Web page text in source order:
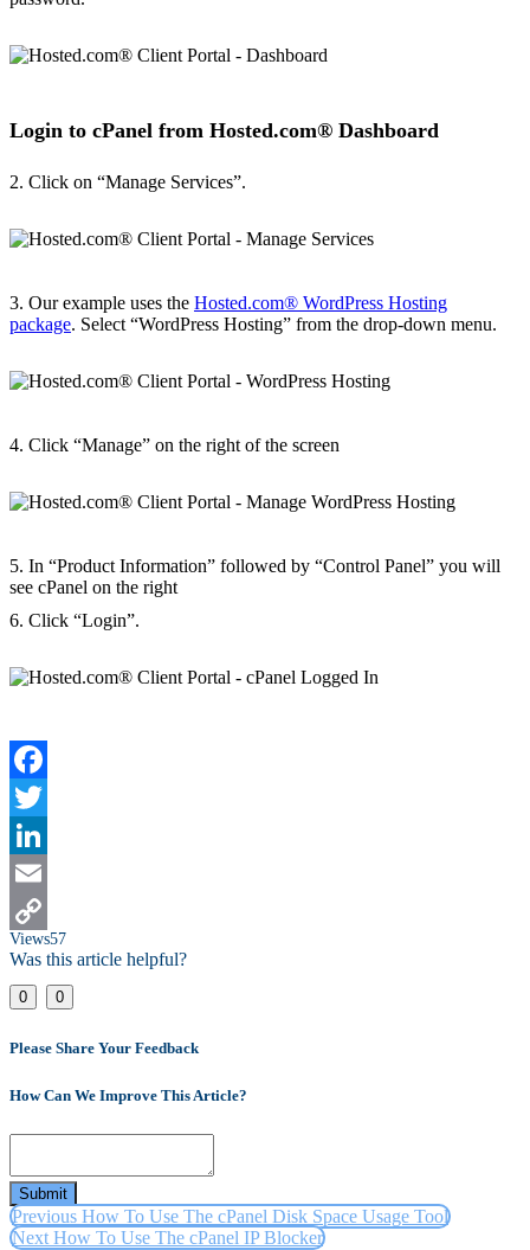
Login to cPanel from Hosted.com® Dashboard
2. Click on “Manage Services”.
3. Our example uses the Hosted.com® WordPress Hosting
package. Select “WordPress Hosting” from the drop-down menu.
4. Click “Manage” on the right of the screen
5. In “Product Information” followed by “Control Panel” you will
see cPanel on the right
6. Click “Login”.
Facebook
Twitter
LinkedIn
Email
Copy
Link
Views57
Was this article helpful?
0 0
Please Share Your Feedback
How Can We Improve This Article?
Submit
Previous How To Use The cPanel Disk Space Usage Tool
NextHow To Use The cPanel IP Blocker